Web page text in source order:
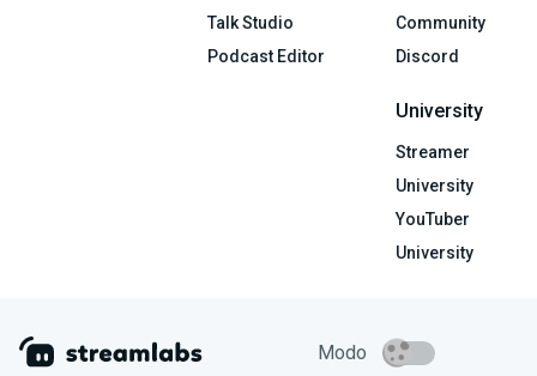
Talk Studio
Podcast Editor
Community
Discord
University
Streamer
University
YouTuber
University
Modo